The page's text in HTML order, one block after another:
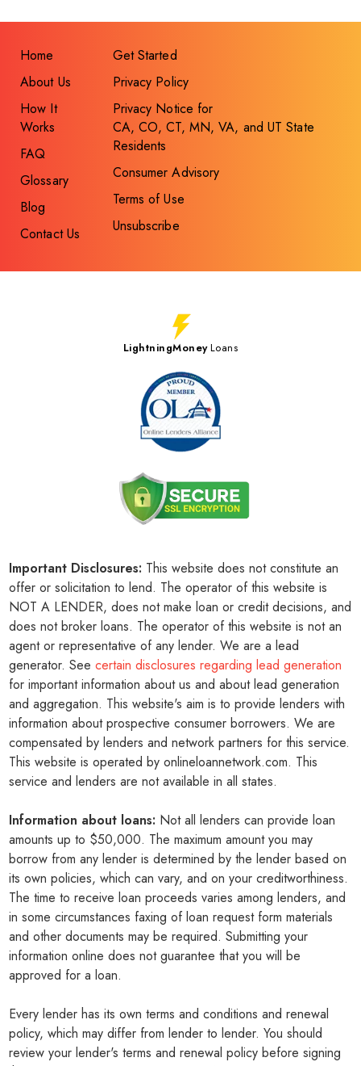
Home
About Us
How It
Works
FAQ
Glossary
Blog
Contact Us
Get Started
Privacy Policy
Privacy Notice for
CA, CO, CT, MN, VA, and UT State
Residents
Consumer Advisory
Terms of Use
Unsubscribe
LightningMoneyLoans
Important Disclosures: This website does not constitute an
offer or solicitation to lend. The operator of this website is
NOT A LENDER, does not make loan or credit decisions, and
does not broker loans. The operator of this website is not an
agent or representative of any lender. We are a lead
generator. Seecertain disclosures regarding lead generation
for important information about us and about lead generation
and aggregation. This website's aim is to provide lenders with
information about prospective consumer borrowers. We are
compensated by lenders and network partners for this service.
This website is operated by onlineloannetwork.com. This
service and lenders are not available in all states.
Information about loans: Not all lenders can provide loan
amounts up to $50,000. The maximum amount you may
borrow from any lender is determined by the lender based on
its own policies, which can vary, and on your creditworthiness.
The time to receive loan proceeds varies among lenders, and
in some circumstances faxing of loan request form materials
and other documents may be required. Submitting your
information online does not guarantee that you will be
approved for a loan.
Every lender has its own terms and conditions and renewal
policy, which may differ from lender to lender. You should
review your lender's terms and renewal policy before signing